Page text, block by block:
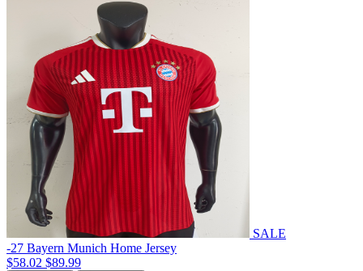
SALE
-27 Bayern Munich Home Jersey
$58.02 $89.99